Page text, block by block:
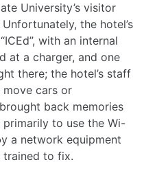
University’s visitor
the hotel’s
with an internal
at a charger, and one
there; the hotel’s staff
cars or
back memories
to use the Wi-
a network equipment
trained to fix.